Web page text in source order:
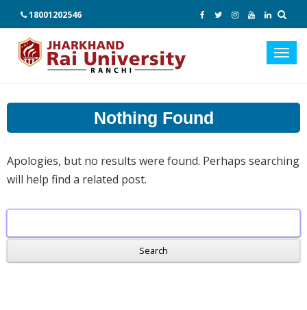
18001202546
Nothing Found
Apologies, but no results were found. Perhaps searching
will help find a related post.
Search